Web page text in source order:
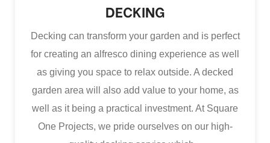
DECKING
Decking can transform your garden and is perfect
for creating an alfresco dining experience as well
as giving you space to relax outside. A decked
garden area will also add value to your home, as
well as it being a practical investment. At Square
One Projects, we pride ourselves on our high-